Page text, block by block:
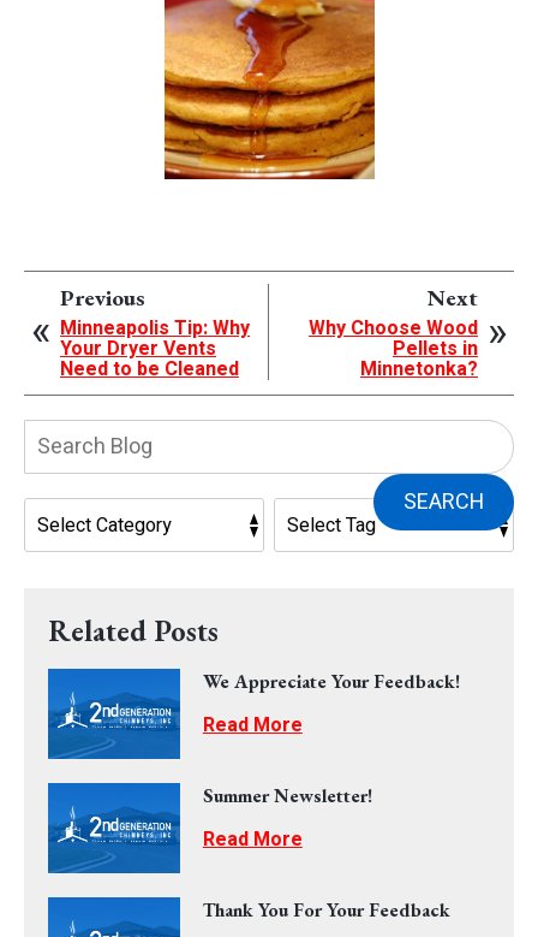
Previous
Minneapolis Tip: Why
Your Dryer Vents
Need to be Cleaned
Next
Why Choose Wood
Pellets in
Minnetonka?
SEARCH
Related Posts
We Appreciate Your Feedback!
Read More
Summer Newsletter!
Read More
Thank You For Your Feedback